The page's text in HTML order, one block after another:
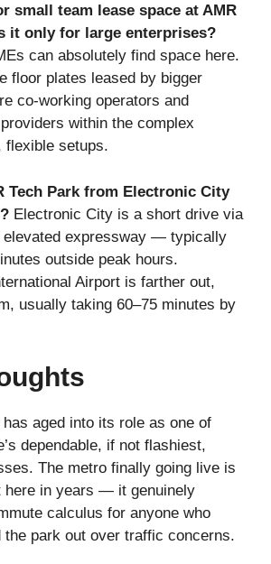
small team lease space at AMR
it only for large enterprises?
can absolutely find space here.
floor plates leased by bigger
co-working operators and
within the complex
flexible setups.
Tech Park from Electronic City
Electronic City is a short drive via
elevated expressway — typically
outside peak hours.
Airport is farther out,
usually taking 60–75 minutes by
aged into its role as one of
dependable, if not flashiest,
The metro finally going live is
here in years — it genuinely
calculus for anyone who
the park out over traffic concerns.